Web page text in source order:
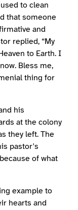
to clean
that someone
and
replied, “My
to Earth. I
Bless me,
thing for
his
at the colony
they left. The
pastor's
of what
example to
hearts and